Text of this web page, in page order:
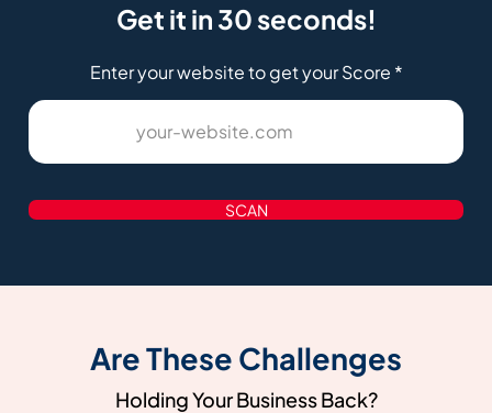
Get it in 30 seconds!
Enter your website to get your Score *
SCAN
Are These Challenges
Holding Your Business Back?